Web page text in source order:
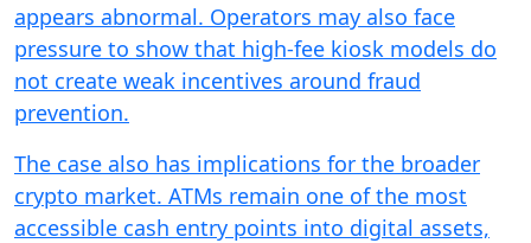
appears abnormal. Operators may also face
pressure to show that high-fee kiosk models do
not create weak incentives around fraud
prevention.
The case also has implications for the broader
crypto market. ATMs remain one of the most
accessible cash entry points into digital assets,